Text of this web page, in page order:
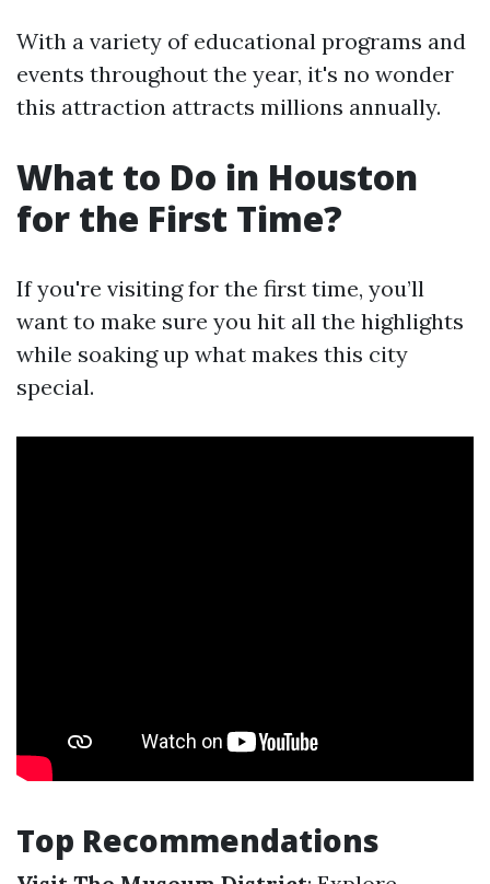
With a variety of educational programs and
events throughout the year, it's no wonder
this attraction attracts millions annually.
What to Do in Houston
for the First Time?
If you're visiting for the first time, you’ll
want to make sure you hit all the highlights
while soaking up what makes this city
special.
Top Recommendations